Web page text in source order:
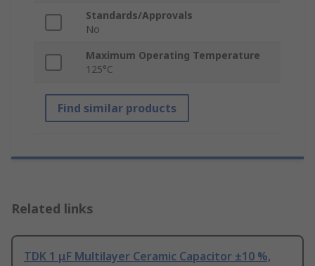
Standards/Approvals
No
Maximum Operating Temperature
125°C
Find similar products
Related links
TDK 1 μF Multilayer Ceramic Capacitor ±10 %,